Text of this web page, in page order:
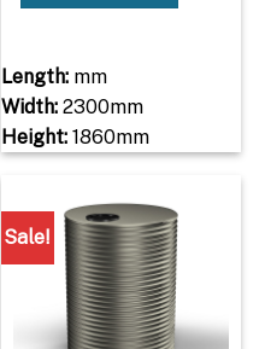
Length:mm
Width:2300mm
Height:1860mm
Sale!